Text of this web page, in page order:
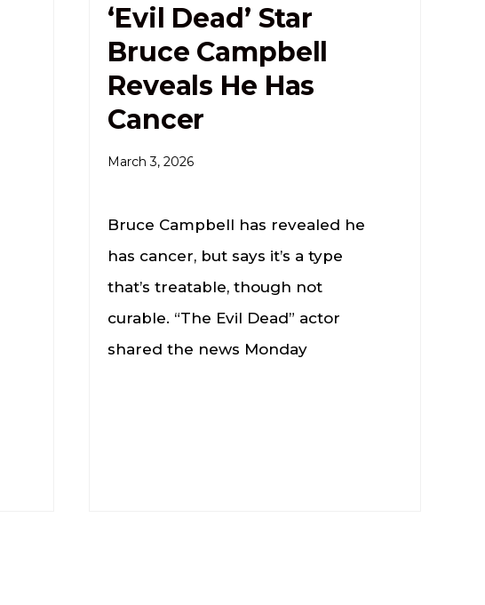
‘Evil Dead’ Star
Bruce Campbell
Reveals He Has
Cancer
March 3, 2026
Bruce Campbell has revealed he
has cancer, but says it’s a type
that’s treatable, though not
curable. “The Evil Dead” actor
shared the news Monday